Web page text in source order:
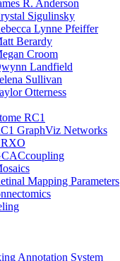
R. Anderson
Sigulinsky
Lynne Pfeiffer
Berardy
Croom
Landfield
Sullivan
Otterness
RC1
GraphViz Networks
Mapping Parameters
Annotation System